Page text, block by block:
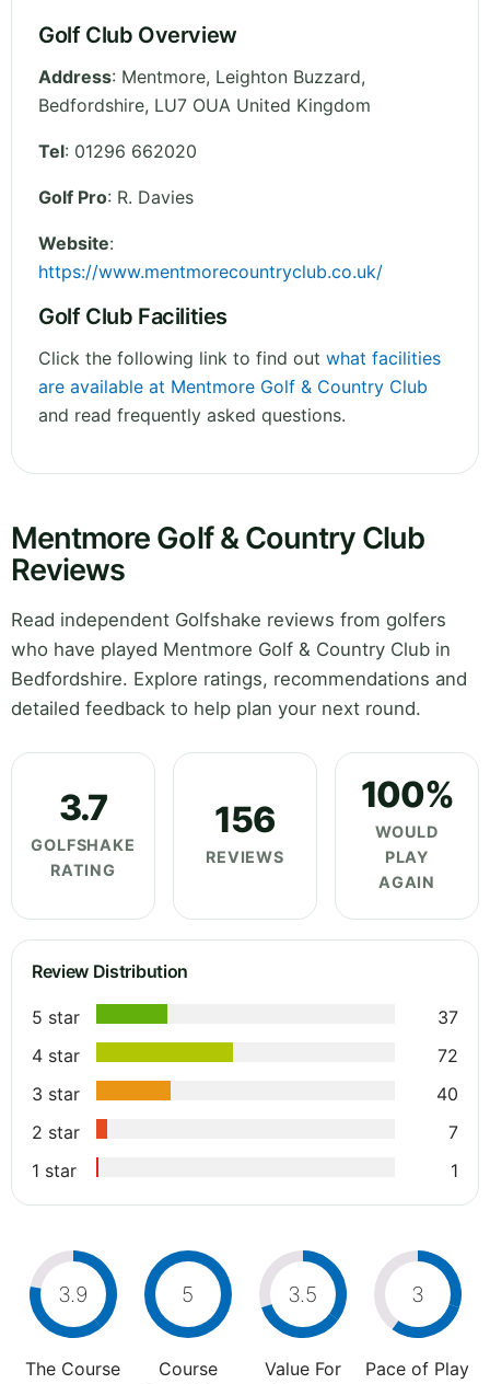
Golf Club Overview
Address: Mentmore, Leighton Buzzard,
Bedfordshire, LU7 OUA United Kingdom
Tel: 01296 662020
Golf Pro: R. Davies
Website:
https://www.mentmorecountryclub.co.uk/
Golf Club Facilities
Click the following link to find out what facilities
are available at Mentmore Golf & Country Club
and read frequently asked questions.
Mentmore Golf & Country Club
Reviews
Read independent Golfshake reviews from golfers
who have played Mentmore Golf & Country Club in
Bedfordshire. Explore ratings, recommendations and
detailed feedback to help plan your next round.
3.7
GOLFSHAKE
RATING
156
REVIEWS
100%
WOULD
PLAY
AGAIN
Review Distribution
5 star
37
4 star
72
3 star
40
2 star
7
1 star
1
3.9
The Course
5
Course
3.5
Value For
3
Pace of Play